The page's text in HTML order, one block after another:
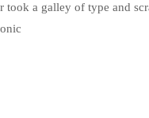
a galley of type and